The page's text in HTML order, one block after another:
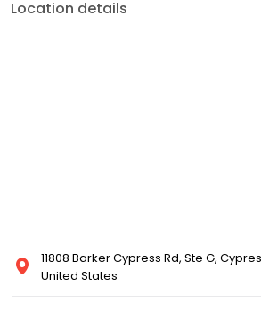
Location details
11808 Barker Cypress Rd, Ste G,
United States